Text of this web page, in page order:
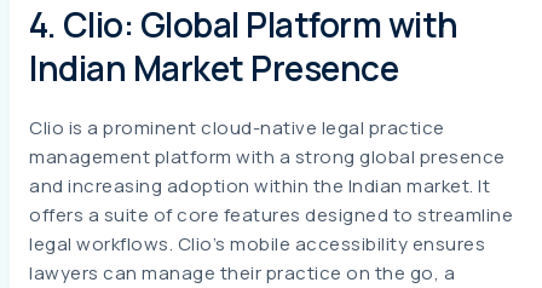
4. Clio: Global Platform with
Indian Market Presence
Clio is a prominent cloud-native legal practice
management platform with a strong global presence
and increasing adoption within the Indian market. It
offers a suite of core features designed to streamline
legal workflows. Clio’s mobile accessibility ensures
lawyers can manage their practice on the go, a